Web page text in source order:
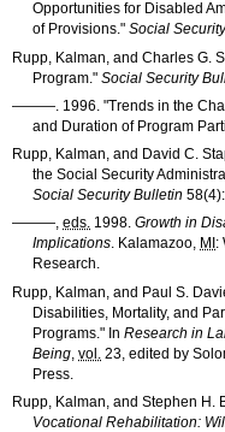
Opportunities for Disabled
of Provisions."Social
Rupp, Kalman, and Charles G.
Program."Social Security
———. 1996. "Trends in the
and Duration of Program
Rupp, Kalman, and David C.
the Social Security
Social Security Bulletin
———, eds. 1998. Growth in
Implications. Kalamazoo, MI :
Research.
Rupp, Kalman, and Paul S.
Disabilities, Mortality, and
Programs." InResearch in
Being ,vol. 23, edited by
Press.
Rupp, Kalman, and Stephen H.
Vocational Rehabilitation: